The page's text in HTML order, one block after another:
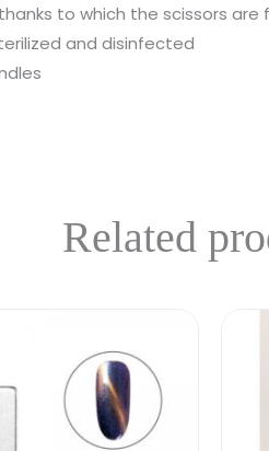
to which the scissors are
and disinfected
Related